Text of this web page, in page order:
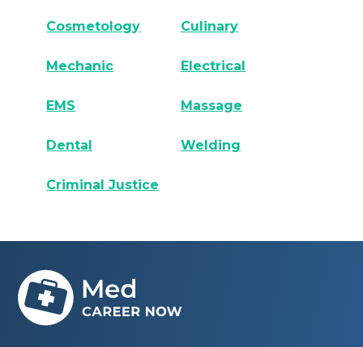
Cosmetology Culinary
Mechanic Electrical
EMS Massage
Dental Welding
Criminal Justice